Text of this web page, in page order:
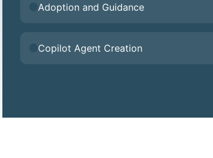
Adoption and Guidance
Copilot Agent Creation